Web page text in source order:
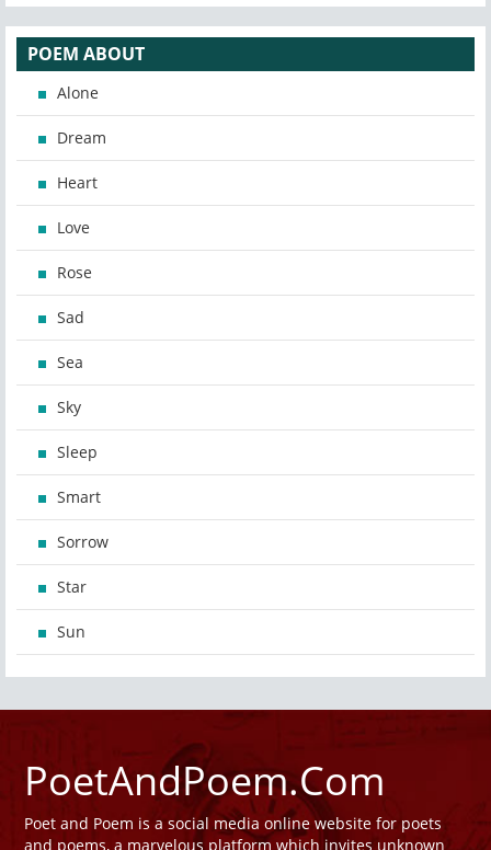
POEM ABOUT
Alone
Dream
Heart
Love
Rose
Sad
Sea
Sky
Sleep
Smart
Sorrow
Star
Sun
PoetAndPoem.Com
Poet and Poem is a social media online website for poets
and poems, a marvelous platform which invites unknown